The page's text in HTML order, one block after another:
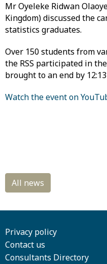
Mr Oyeleke Ridwan
Kingdom) discussed the
statistics graduates.
Over 150 students from
the RSS participated in
brought to an end by
Watch the event on
Privacy policy
Contact us
Consultants Directory